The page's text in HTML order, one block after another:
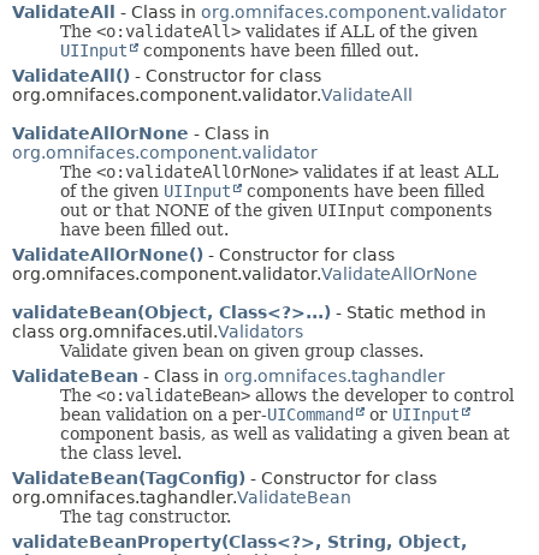
ValidateAll
- Class in org.omnifaces.component.validator
The <o:validateAll> validates if ALL of the given
UIInput
components have been filled out.
ValidateAll() - Constructor for class
org.omnifaces.component.validator.ValidateAll
ValidateAllOrNone - Class in
org.omnifaces.component.validator
The <o:validateAllOrNone> validates if at least ALL
of the given UIInput
components have been filled
out or that NONE of the given UIInput components
have been filled out.
ValidateAllOrNone() - Constructor for class
org.omnifaces.component.validator.ValidateAllOrNone
validateBean(Object, Class<?>...) - Static method in
class org.omnifaces.util.Validators
Validate given bean on given group classes.
ValidateBean - Class in org.omnifaces.taghandler
The <o:validateBean> allows the developer to control
bean validation on a per-UICommand or UIInput
component basis, as well as validating a given bean at
the class level.
ValidateBean(TagConfig) - Constructor for class
org.omnifaces.taghandler.ValidateBean
The tag constructor.
validateBeanProperty(Class<?>, String, Object,